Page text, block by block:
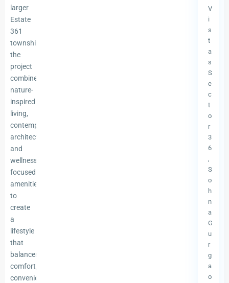
larger
Estate
361
township,
the
project
combines
nature-
inspired
living,
contemporary
architecture,
and
wellness-
focused
amenities
to
create
a
lifestyle
that
balances
comfort,
convenience,
V
i
s
t
a
s
S
e
c
t
o
r
3
6
,
S
o
h
n
a
G
u
r
g
a
o